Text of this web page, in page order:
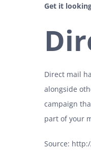
Get it
Direct mail
alongside
campaign
part of your
Source: